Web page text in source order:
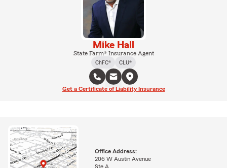
Mike Hall
State Farm® Insurance Agent
ChFC®
CLU®
Get a Certificate of Liability Insurance
Office Address:
206 W Austin Avenue
Ste A